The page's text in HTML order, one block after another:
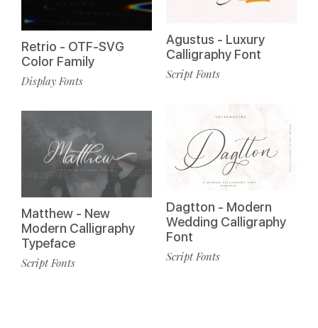
Retrio - OTF-SVG
Color Family
Display Fonts
Matthew - New
Modern Calligraphy
Typeface
Script Fonts
Agustus - Luxury
Calligraphy Font
Script Fonts
Dagtton - Modern
Wedding Calligraphy
Font
Script Fonts